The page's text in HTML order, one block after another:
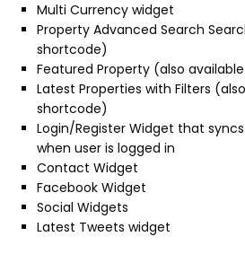
Multi Currency widget
Property Advanced Search
shortcode)
Featured Property (also
Latest Properties with Filters
shortcode)
Login/Register Widget that
when user is logged in
Contact Widget
Facebook Widget
Social Widgets
Latest Tweets widget